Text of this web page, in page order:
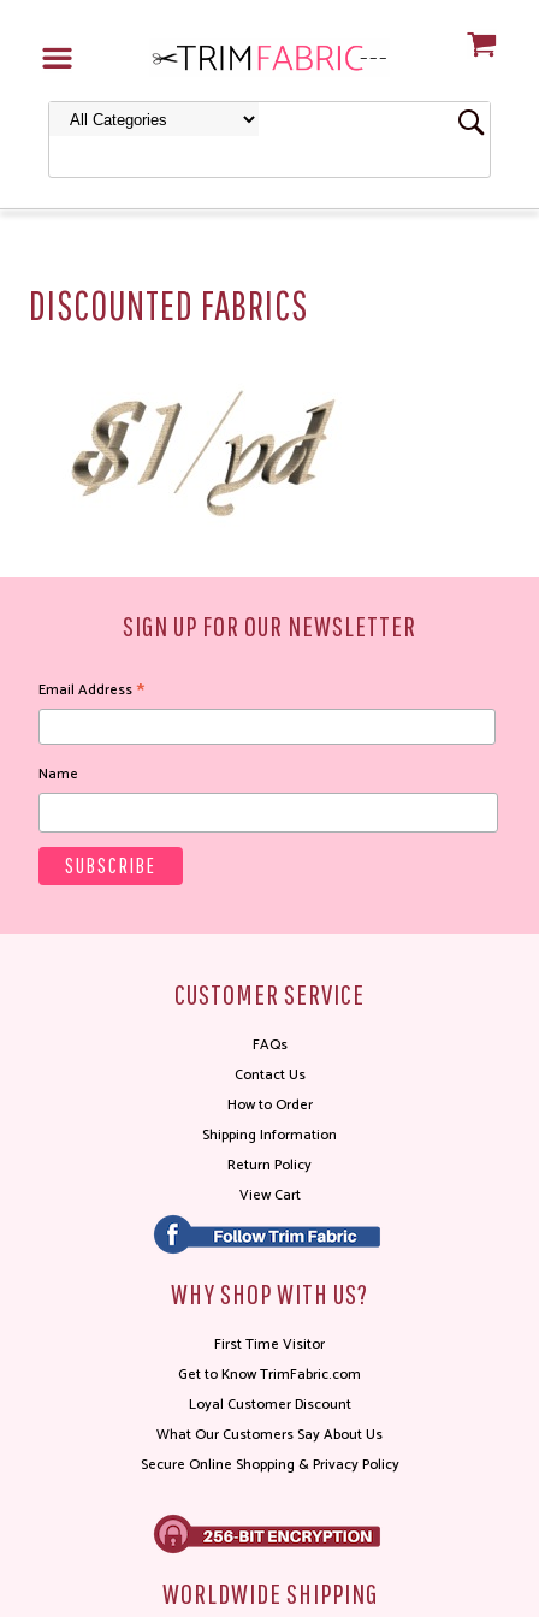
DISCOUNTED FABRICS
SIGN UP FOR OUR NEWSLETTER
Email Address*
Name
CUSTOMER SERVICE
FAQs
Contact Us
How to Order
Shipping Information
Return Policy
View Cart
WHY SHOP WITH US?
First Time Visitor
Get to Know TrimFabric.com
Loyal Customer Discount
What Our Customers Say About Us
Secure Online Shopping & Privacy Policy
WORLDWIDE SHIPPING